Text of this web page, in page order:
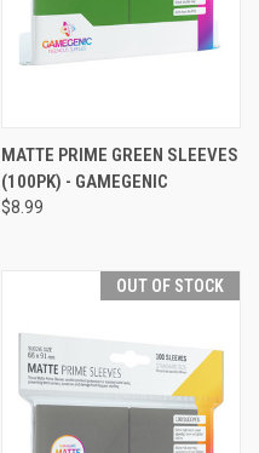
MATTE PRIME GREEN SLEEVES
(100PK) - GAMEGENIC
$8.99
OUT OF STOCK